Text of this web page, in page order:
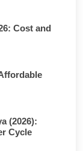
Cost and
(2026):
Cycle